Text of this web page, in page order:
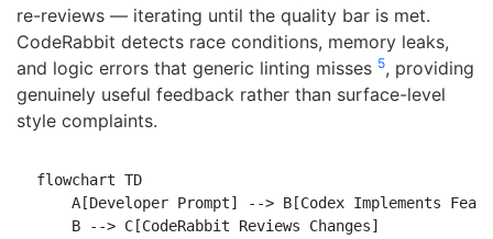
re-reviews — iterating until the quality bar is met.
CodeRabbit detects race conditions, memory leaks,
and logic errors that generic linting misses 5, providing
genuinely useful feedback rather than surface-level
style complaints.
flowchart TD
A[Developer Prompt] --> B[Codex Implements
    B --> C[CodeRabbit Reviews Changes]